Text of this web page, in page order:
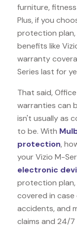
furniture,
Plus, if you
protection
benefits like
warranty
Series last for
That said,
warranties can
isn't usually as
to be. With
protection,
your Vizio M-
electronic
protection plan,
covered in case
accidents, and
claims and 24/